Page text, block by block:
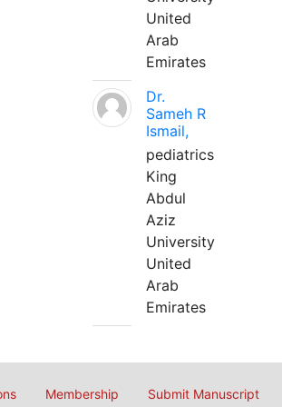
United
Arab
Emirates
Dr.
Sameh R
Ismail,
pediatrics
King
Abdul
Aziz
University
United
Arab
Emirates
Membership Submit Manuscript